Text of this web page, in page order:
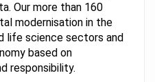
Our more than 160
modernisation in the
life science sectors and
based on
responsibility.